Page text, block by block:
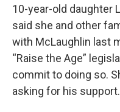
10-year-old daughter
said she and other
with McLaughlin last
“Raise the Age”
commit to doing so.
asking for his support.